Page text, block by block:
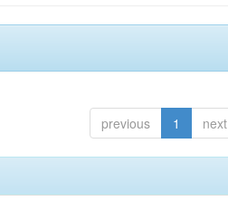
previous 1 next